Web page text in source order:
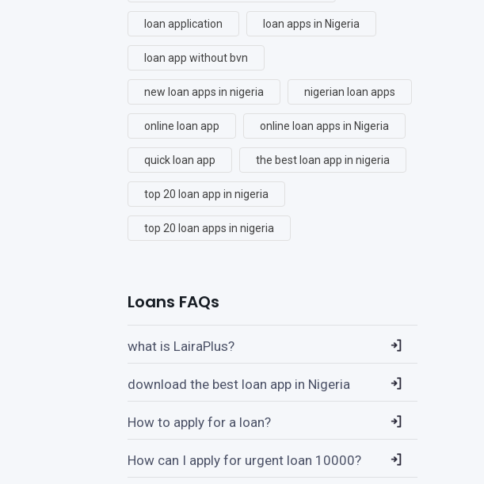
loan application loan apps in Nigeria
loan app without bvn
new loan apps in nigeria nigerian loan apps
online loan app online loan apps in Nigeria
quick loan app the best loan app in nigeria
top 20 loan app in nigeria
top 20 loan apps in nigeria
Loans FAQs
what is LairaPlus?
download the best loan app in Nigeria
How to apply for a loan?
How can I apply for urgent loan 10000?